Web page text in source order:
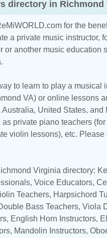
directory in Richmond
for the
a private music instructor,
or another music education
to learn to play a
VA) or online lessons
Australia, United States, and
private piano teachers
violin lessons), etc.
Virginia directory:
, Voice Educators,
Teachers, Harpsichord
Bass Teachers, Viola
English Horn Instructors,
Mandolin Instructors,